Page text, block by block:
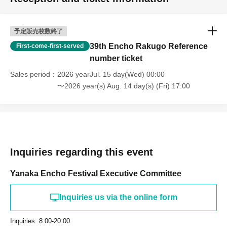
予定販売枚数終了
First-come-first-served
39th Encho Rakugo Reference
number ticket
Sales period
2026 yearJul. 15 day(Wed) 00:00
〜2026 year(s) Aug. 14 day(s) (Fri) 17:00
Inquiries regarding this event
Yanaka Encho Festival Executive Committee
Inquiries us via the online form
Inquiries: 8:00-20:00